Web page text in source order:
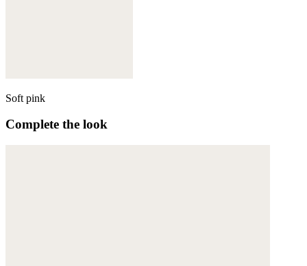
Soft pink
Complete the look